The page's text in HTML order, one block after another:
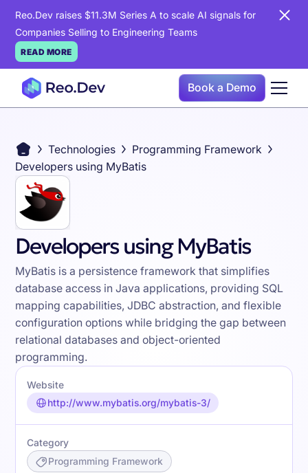
Reo.Dev raises $11.3M Series A to scale AI signals for
Companies Selling to Engineering Teams
READ MORE
Book a Demo
Technologies
Programming Framework
Developers using MyBatis
Developers using MyBatis
MyBatis is a persistence framework that simplifies
database access in Java applications, providing SQL
mapping capabilities, JDBC abstraction, and flexible
configuration options while bridging the gap between
relational databases and object-oriented
programming.
Website
http://www.mybatis.org/mybatis-3/
Category
Programming Framework